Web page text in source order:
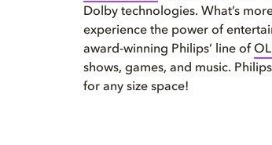
Dolby technologies. What’s
experience the power of
award-winning Philips’ line of
shows, games, and music.
for any size space!